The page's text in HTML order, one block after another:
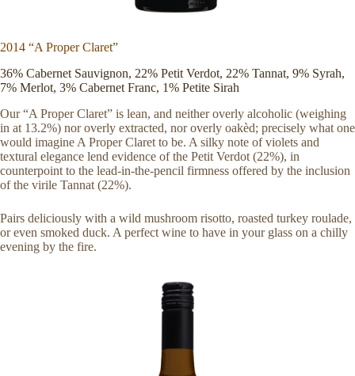
2014 “A Proper Claret”
36% Cabernet Sauvignon, 22% Petit Verdot, 22% Tannat, 9% Syrah,
7% Merlot, 3% Cabernet Franc, 1% Petite Sirah
Our “A Proper Claret” is lean, and neither overly alcoholic (weighing
in at 13.2%) nor overly extracted, nor overly oakèd; precisely what one
would imagine A Proper Claret to be. A silky note of violets and
textural elegance lend evidence of the Petit Verdot (22%), in
counterpoint to the lead-in-the-pencil firmness offered by the inclusion
of the virile Tannat (22%).
Pairs deliciously with a wild mushroom risotto, roasted turkey roulade,
or even smoked duck. A perfect wine to have in your glass on a chilly
evening by the fire.